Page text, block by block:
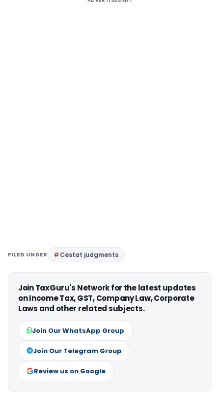
FILED UNDER Cestat judgments
Join TaxGuru's Network for the latest updates
on Income Tax, GST, Company Law, Corporate
Laws and other related subjects.
Join Our WhatsApp Group
Join Our Telegram Group
Review us on Google